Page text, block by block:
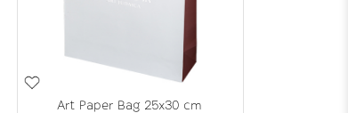
Art Paper Bag 25x30 cm